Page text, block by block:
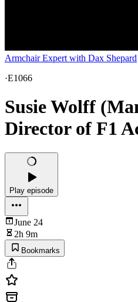
Armchair Expert with Dax Shepard
·E1066
Susie Wolff
Director of F1
Play episode
June 24
2h 9m
Bookmarks